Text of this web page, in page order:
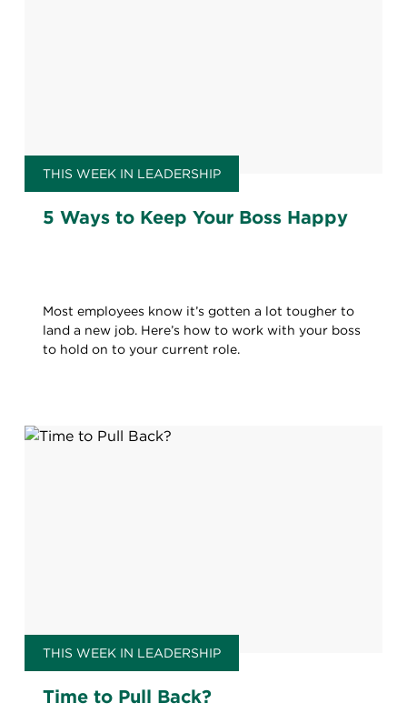
THIS WEEK IN LEADERSHIP
5 Ways to Keep Your Boss Happy
Most employees know it’s gotten a lot tougher to
land a new job. Here’s how to work with your boss
to hold on to your current role.
THIS WEEK IN LEADERSHIP
Time to Pull Back?